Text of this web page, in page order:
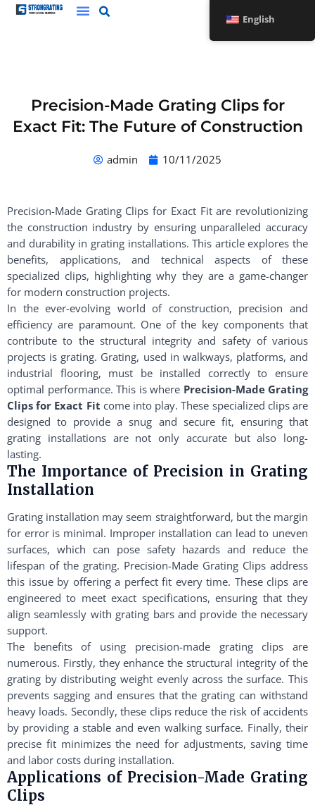
Skip
Precision-Made Grating Clips for
Exact Fit: The Future of Construction
admin 10/11/2025
Precision-Made Grating Clips for Exact Fit are revolutionizing
the construction industry by ensuring unparalleled accuracy
and durability in grating installations. This article explores the
benefits, applications, and technical aspects of these
specialized clips, highlighting why they are a game-changer
for modern construction projects.
In the ever-evolving world of construction, precision and
efficiency are paramount. One of the key components that
contribute to the structural integrity and safety of various
projects is grating. Grating, used in walkways, platforms, and
industrial flooring, must be installed correctly to ensure
optimal performance. This is where Precision-Made Grating
Clips for Exact Fit come into play. These specialized clips are
designed to provide a snug and secure fit, ensuring that
grating installations are not only accurate but also long-
lasting.
The Importance of Precision in Grating
Installation
Grating installation may seem straightforward, but the margin
for error is minimal. Improper installation can lead to uneven
surfaces, which can pose safety hazards and reduce the
lifespan of the grating. Precision-Made Grating Clips address
this issue by offering a perfect fit every time. These clips are
engineered to meet exact specifications, ensuring that they
align seamlessly with grating bars and provide the necessary
support.
The benefits of using precision-made grating clips are
numerous. Firstly, they enhance the structural integrity of the
grating by distributing weight evenly across the surface. This
prevents sagging and ensures that the grating can withstand
heavy loads. Secondly, these clips reduce the risk of accidents
by providing a stable and even walking surface. Finally, their
precise fit minimizes the need for adjustments, saving time
and labor costs during installation.
Applications of Precision-Made Grating
Clips
English